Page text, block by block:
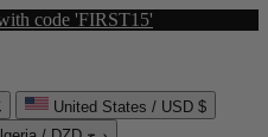
code 'FIRST15'
United States / USD $